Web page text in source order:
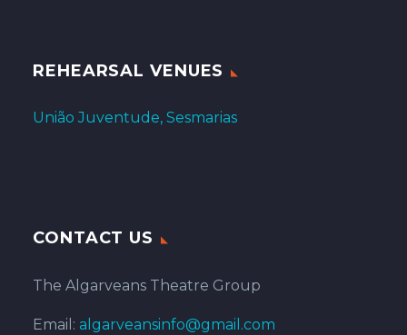
REHEARSAL VENUES
União Juventude, Sesmarias
CONTACT US
The Algarveans Theatre Group
Email: algarveansinfo@gmail.com